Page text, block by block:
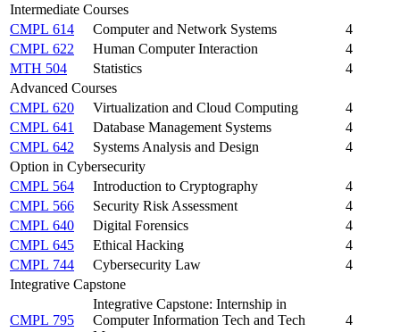
Intermediate Courses
CMPL 614
Computer and Network Systems
4
CMPL 622
Human Computer Interaction
4
MTH 504
Statistics
4
Advanced Courses
CMPL 620
Virtualization and Cloud Computing
4
CMPL 641
Database Management Systems
4
CMPL 642
Systems Analysis and Design
4
Option in Cybersecurity
CMPL 564
Introduction to Cryptography
4
CMPL 566
Security Risk Assessment
4
CMPL 640
Digital Forensics
4
CMPL 645
Ethical Hacking
4
CMPL 744
Cybersecurity Law
4
Integrative Capstone
CMPL 795
Integrative Capstone: Internship in
Computer Information Tech and Tech
4